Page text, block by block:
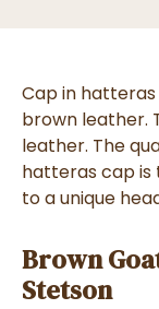
Capin hatteras
brown leather.
leather. The
hatteras cap is
to a unique
Brown
Stetson